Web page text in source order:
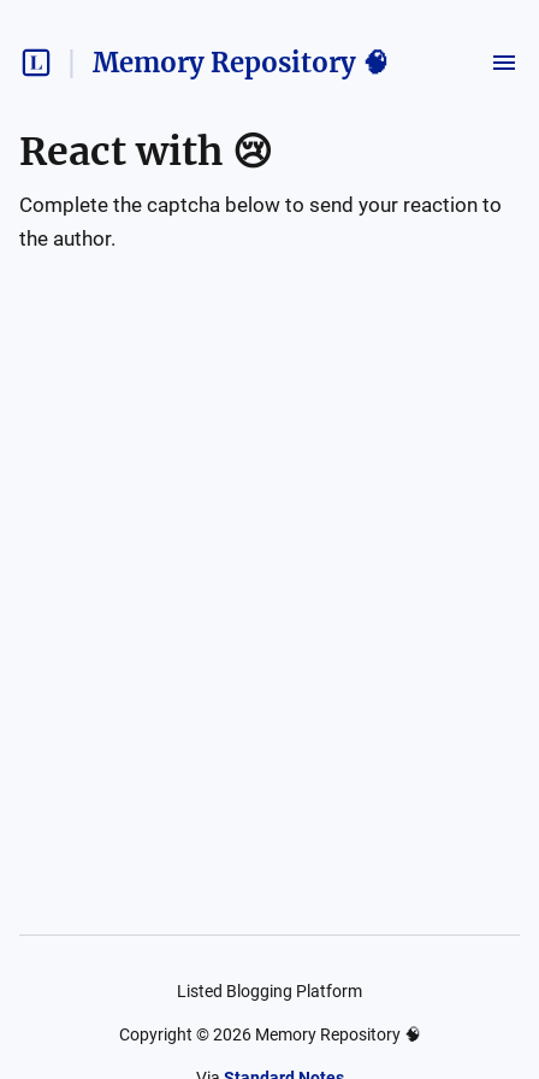
Memory Repository 🧠
React with 😢
Complete the captcha below to send your reaction to
the author.
Listed Blogging Platform
Copyright ©2026 Memory Repository 🧠